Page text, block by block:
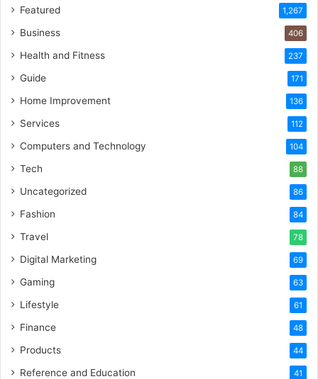
Featured 1,267
Business 406
Health and Fitness 237
Guide 171
Home Improvement 136
Services 112
Computers and Technology 104
Tech 88
Uncategorized 86
Fashion 84
Travel 78
Digital Marketing 69
Gaming 63
Lifestyle 61
Finance 48
Products 44
Reference and Education 41